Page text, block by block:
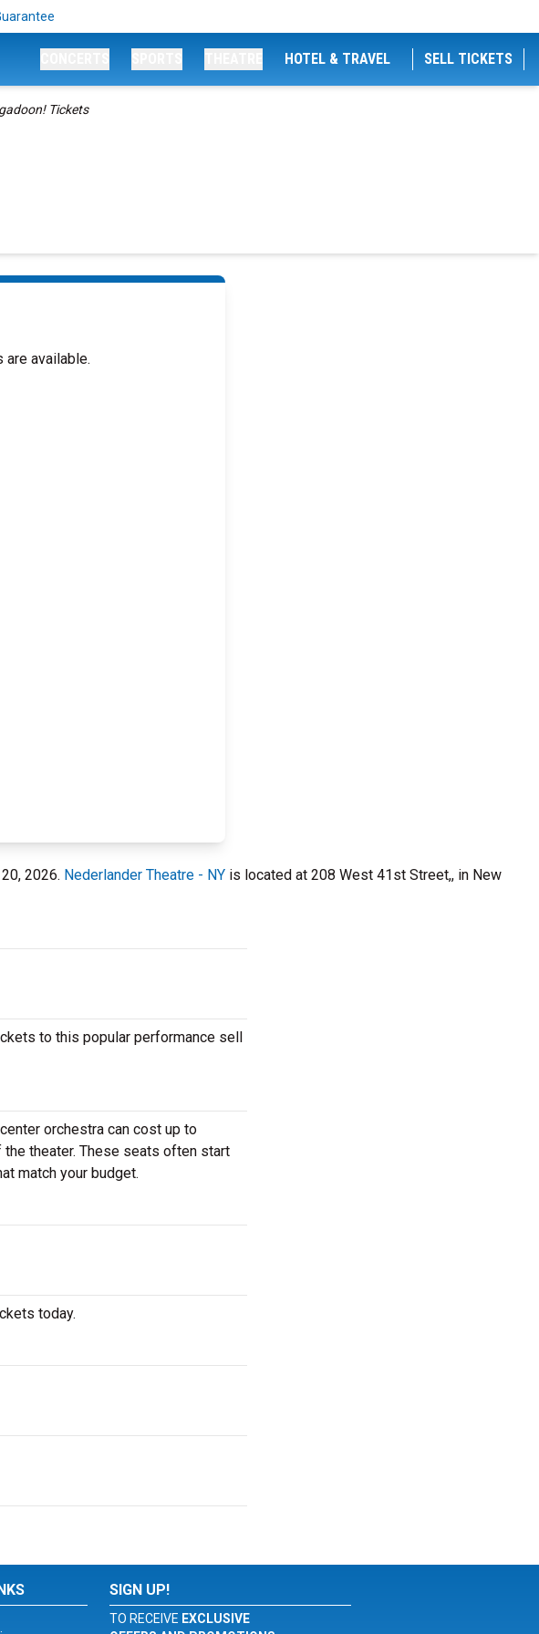
HOTEL & TRAVEL SELL TICKETS
Tickets
available.
2026. Nederlander Theatre - NY is located at 208 West 41st Street,, in New
to this popular performance sell
orchestra can cost up to
theater. These seats often start
match your budget.
today.
SIGN UP!
TO RECEIVE EXCLUSIVE